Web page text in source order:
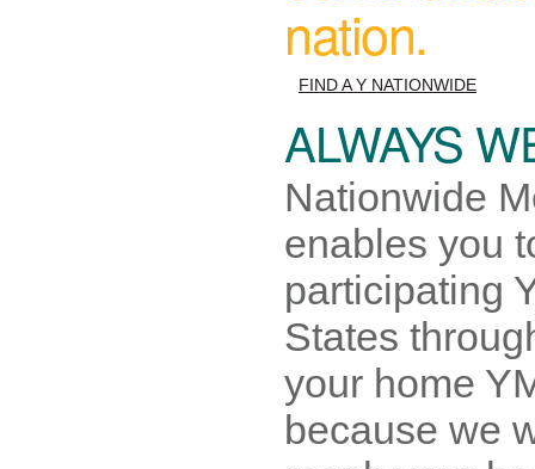
nation.
FIND A Y NATIONWIDE
ALWAYS
Nationwide
enables you
participating
States
your home
because we